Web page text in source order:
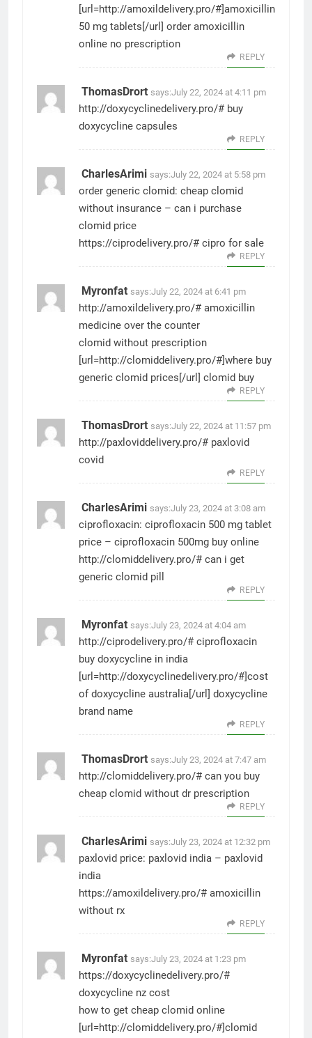
[url=http://amoxildelivery.pro/#]amoxicillin
50 mg tablets[/url] order amoxicillin
online no prescription
REPLY
ThomasDrort says:July 22, 2024 at 4:11 pm
http://doxycyclinedelivery.pro/# buy
doxycycline capsules
REPLY
CharlesArimi says:July 22, 2024 at 5:58 pm
order generic clomid: cheap clomid
without insurance – can i purchase
clomid price
https://ciprodelivery.pro/# cipro for sale
REPLY
Myronfat says:July 22, 2024 at 6:41 pm
http://amoxildelivery.pro/# amoxicillin
medicine over the counter
clomid without prescription
[url=http://clomiddelivery.pro/#]where buy
generic clomid prices[/url] clomid buy
REPLY
ThomasDrort says:July 22, 2024 at 11:57 pm
http://paxloviddelivery.pro/# paxlovid
covid
REPLY
CharlesArimi says:July 23, 2024 at 3:08 am
ciprofloxacin: ciprofloxacin 500 mg tablet
price – ciprofloxacin 500mg buy online
http://clomiddelivery.pro/# can i get
generic clomid pill
REPLY
Myronfat says:July 23, 2024 at 4:04 am
http://ciprodelivery.pro/# ciprofloxacin
buy doxycycline in india
[url=http://doxycyclinedelivery.pro/#]cost
of doxycycline australia[/url] doxycycline
brand name
REPLY
ThomasDrort says:July 23, 2024 at 7:47 am
http://clomiddelivery.pro/# can you buy
cheap clomid without dr prescription
REPLY
CharlesArimi says:July 23, 2024 at 12:32 pm
paxlovid price: paxlovid india – paxlovid
india
https://amoxildelivery.pro/# amoxicillin
without rx
REPLY
Myronfat says:July 23, 2024 at 1:23 pm
https://doxycyclinedelivery.pro/#
doxycycline nz cost
how to get cheap clomid online
[url=http://clomiddelivery.pro/#]clomid